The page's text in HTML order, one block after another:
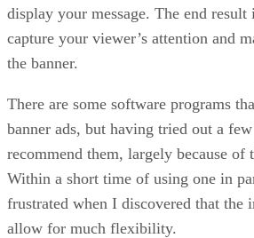
display your message. The end
capture your viewer’s attention and
the banner.
There are some software programs
banner ads, but having tried out a
recommend them, largely because of
Within a short time of using one in
frustrated when I discovered that the
allow for much flexibility.